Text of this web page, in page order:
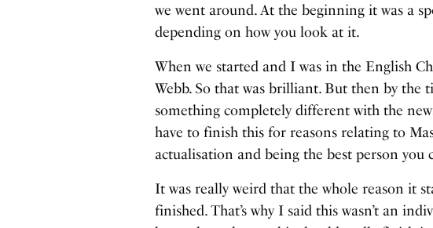
we went around. At the beginning it was a
depending on how you look at it.
When we started and I was in the English
Webb. So that was brilliant. But then by the
something completely different with the
have to finish this for reasons relating to
actualisation and being the best person you
It was really weird that the whole reason it
finished. That’s why I said this wasn’t an